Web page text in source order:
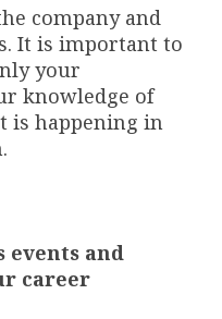
company and
It is important to
your
knowledge of
is happening in
events and
career